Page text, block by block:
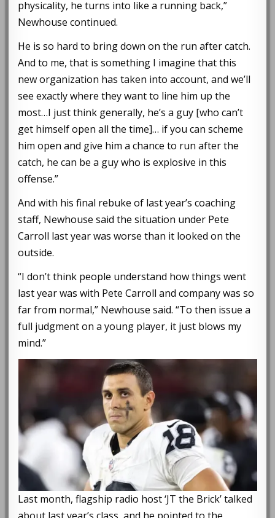
physicality, he turns into like a running back,”
Newhouse continued.
He is so hard to bring down on the run after catch.
And to me, that is something I imagine that this
new organization has taken into account, and we’ll
see exactly where they want to line him up the
most…I just think generally, he’s a guy [who can’t
get himself open all the time]… if you can scheme
him open and give him a chance to run after the
catch, he can be a guy who is explosive in this
offense.”
And with his final rebuke of last year’s coaching
staff, Newhouse said the situation under Pete
Carroll last year was worse than it looked on the
outside.
“I don’t think people understand how things went
last year was with Pete Carroll and company was so
far from normal,” Newhouse said. “To then issue a
full judgment on a young player, it just blows my
mind.”
Last month, flagship radio host ‘JT the Brick’ talked